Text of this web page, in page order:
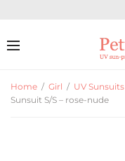
Home / Girl / UV Sunsuits
Sunsuit S/S – rose-nude